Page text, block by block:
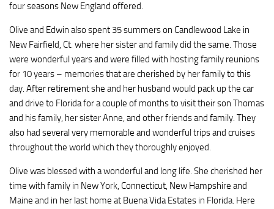
four seasons New England offered.
Olive and Edwin also spent 35 summers on Candlewood Lake in
New Fairfield, Ct. where her sister and family did the same. Those
were wonderful years and were filled with hosting family reunions
for 10 years – memories that are cherished by her family to this
day. After retirement she and her husband would pack up the car
and drive to Florida for a couple of months to visit their son Thomas
and his family, her sister Anne, and other friends and family. They
also had several very memorable and wonderful trips and cruises
throughout the world which they thoroughly enjoyed.
Olive was blessed with a wonderful and long life. She cherished her
time with family in New York, Connecticut, New Hampshire and
Maine and in her last home at Buena Vida Estates in Florida. Here